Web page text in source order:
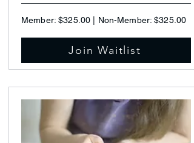
Member: $325.00 | Non-Member: $325.00
Join Waitlist